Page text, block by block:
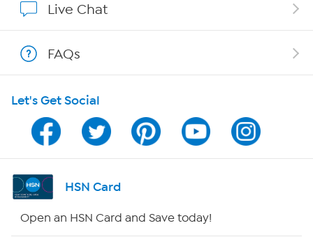
Show Hosts
Shop With HSN
HSN on Mobile
Program Guide
Channel Finder
Live Chat
FAQs
Let's Get Social
HSN Card
Open an HSN Card and Save today!